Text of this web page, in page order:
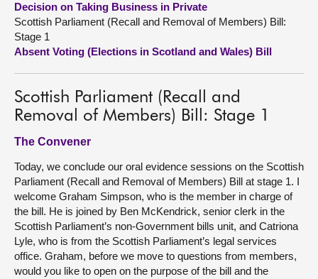
About
Contact us
Decision on Taking Business in Private
Scottish Parliament (Recall and Removal of Members) Bill:
Stage 1
Absent Voting (Elections in Scotland and Wales) Bill
Scottish Parliament (Recall and
Removal of Members) Bill: Stage 1
The Convener
Today, we conclude our oral evidence sessions on the Scottish
Parliament (Recall and Removal of Members) Bill at stage 1. I
welcome Graham Simpson, who is the member in charge of
the bill. He is joined by Ben McKendrick, senior clerk in the
Scottish Parliament’s non-Government bills unit, and Catriona
Lyle, who is from the Scottish Parliament’s legal services
office. Graham, before we move to questions from members,
would you like to open on the purpose of the bill and the